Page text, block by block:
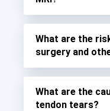
What are the
surgery and
What are the
tendon tears?